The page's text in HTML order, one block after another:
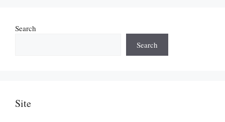
Search
Search
Site